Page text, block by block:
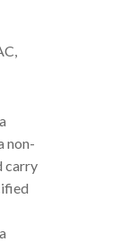
non-
carry